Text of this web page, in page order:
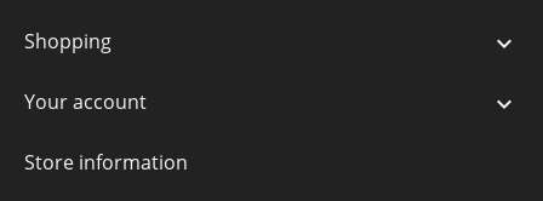
Shopping 
Your account 
Store information